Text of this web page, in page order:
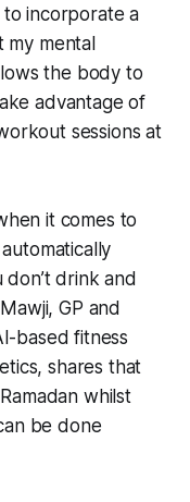
incorporate a
mental
the body to
advantage of
sessions at
it comes to
drink and
GP and
based fitness
shares that
whilst
be done